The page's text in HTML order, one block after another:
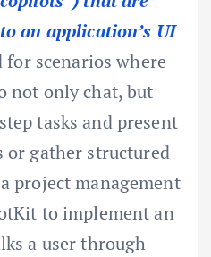
an application’s UI
for scenarios where
not only chat, but
tasks and present
or gather structured
project management
to implement an
a user through